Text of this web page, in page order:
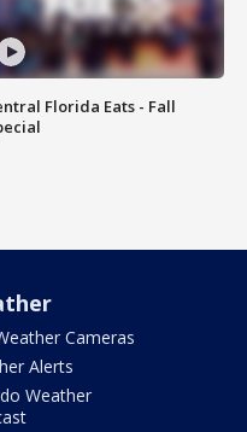
Florida Eats - Fall
Cameras
Alerts
Weather